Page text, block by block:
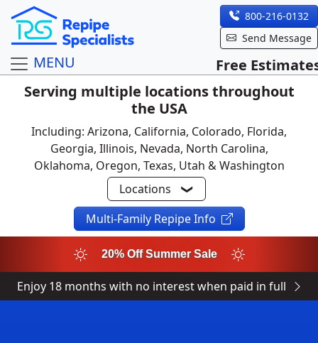
800-216-0132
Send Message
MENU
Free
Serving multiple locations throughout
the USA
Including: Arizona, California, Colorado, Florida,
Georgia, Illinois, Nevada, North Carolina,
Oklahoma, Oregon, Texas, Utah & Washington
Locations
Multi-Family Repipe Info
20% Off Summer Sale
Enjoy 18 months with no interest when paid in full